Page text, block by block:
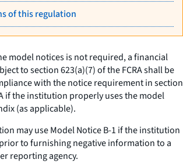
of this regulation
model notices is not required, a financial
to section 623(a)(7) of the FCRA shall be
with the notice requirement in section
if the institution properly uses the model
(as applicable).
may use Model Notice B-1 if the institution
to furnishing negative information to a
reporting agency.